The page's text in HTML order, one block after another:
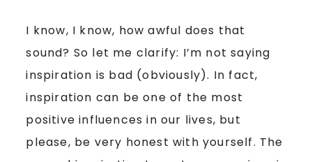
I know, I know, how awful does that
sound? So let me clarify: I’m not saying
inspiration is bad (obviously). In fact,
inspiration can be one of the most
positive influences in our lives, but
please, be very honest with yourself. The